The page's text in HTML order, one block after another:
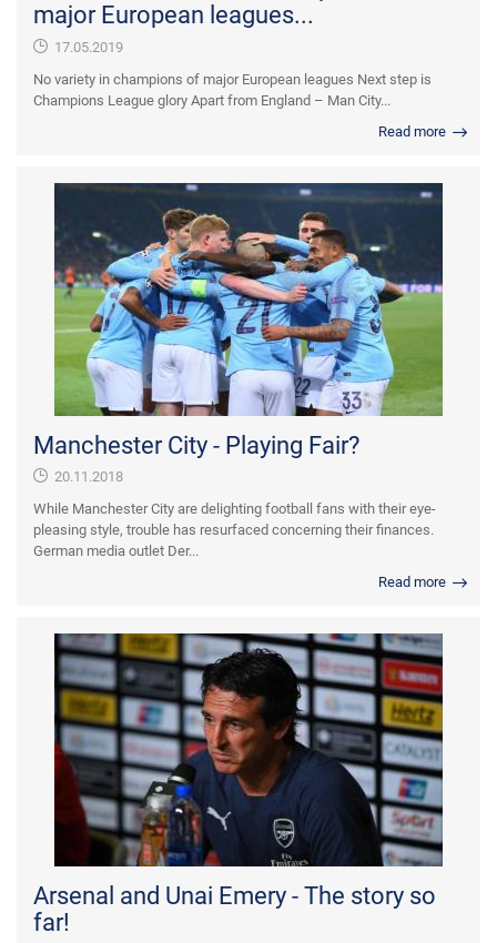
major European leagues...
17.05.2019
No variety in champions of major European leagues Next step is
Champions League glory Apart from England – Man City...
Read more
Manchester City - Playing Fair?
20.11.2018
While Manchester City are delighting football fans with their eye-
pleasing style, trouble has resurfaced concerning their finances.
German media outlet Der...
Read more
Arsenal and Unai Emery - The story so
far!